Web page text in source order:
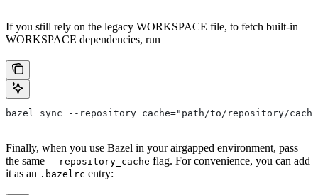
If you still rely on the legacy WORKSPACE file, to fetch built-in
WORKSPACE dependencies, run
bazel sync --repository_cache="path/to/repository/
Finally, when you use Bazel in your airgapped environment, pass
the same --repository_cache flag. For convenience, you can add
it as an .bazelrc entry: